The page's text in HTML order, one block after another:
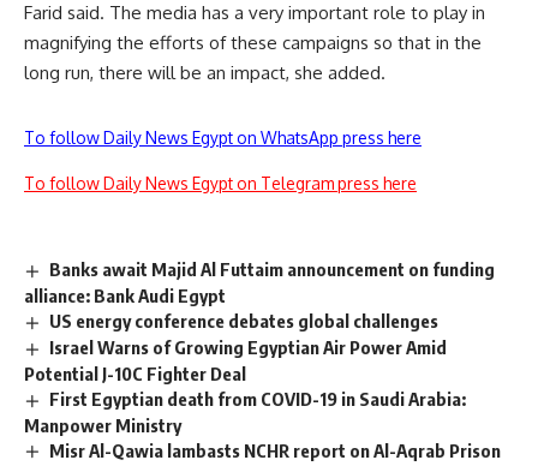
Farid said. The media has a very important role to play in
magnifying the efforts of these campaigns so that in the
long run, there will be an impact, she added.
To follow Daily News Egypt on WhatsApp press here
To follow Daily News Egypt on Telegram press here
Banks await Majid Al Futtaim announcement on funding
alliance: ‏Bank Audi Egypt
US energy conference debates global challenges
Israel Warns of Growing Egyptian Air Power Amid
Potential J-10C Fighter Deal
First Egyptian death from COVID-19 in Saudi Arabia:
Manpower Ministry
Misr Al-Qawia lambasts NCHR report on Al-Aqrab Prison